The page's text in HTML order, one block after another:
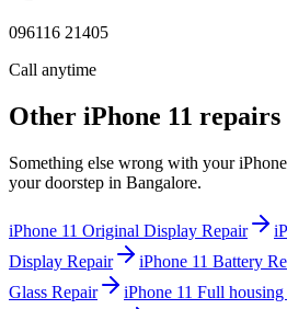
096116 21405
Call anytime
Other iPhone 11 repairs
Something else wrong with your
your doorstep in Bangalore.
iPhone 11 Original Display Repair
Display Repair
iPhone 11 Battery
Glass Repair
iPhone 11 Full housing